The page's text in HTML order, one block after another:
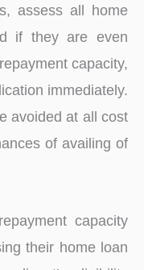
assess all home
if they are even
capacity,
immediately.
avoided at all cost
of availing of
capacity
their home loan